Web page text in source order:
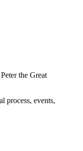
the Great
process, events,